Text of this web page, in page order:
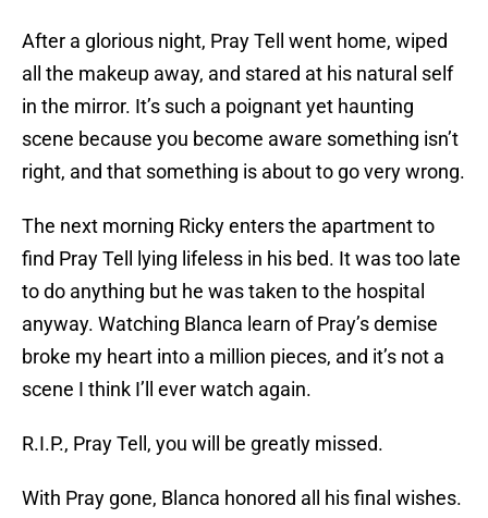
After a glorious night, Pray Tell went home, wiped
all the makeup away, and stared at his natural self
in the mirror. It’s such a poignant yet haunting
scene because you become aware something isn’t
right, and that something is about to go very wrong.
The next morning Ricky enters the apartment to
find Pray Tell lying lifeless in his bed. It was too late
to do anything but he was taken to the hospital
anyway. Watching Blanca learn of Pray’s demise
broke my heart into a million pieces, and it’s not a
scene I think I’ll ever watch again.
R.I.P., Pray Tell, you will be greatly missed.
With Pray gone, Blanca honored all his final wishes.